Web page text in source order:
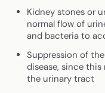
Kidney stones or
normal flow of
and bacteria to
Suppression of
disease, since
the urinary tract